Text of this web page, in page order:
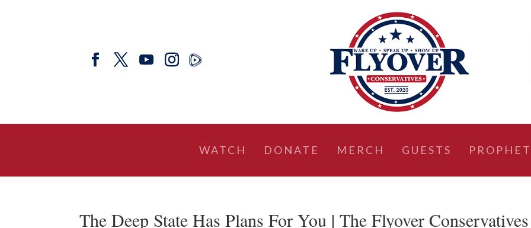
WATCH DONATE MERCH GUESTS
The Deep State Has Plans For You | The Flyover Conservatives